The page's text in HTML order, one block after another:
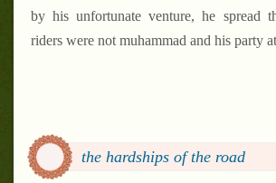
by his unfortunate venture, he spread
riders were not muhammad and his party
the hardships of the road